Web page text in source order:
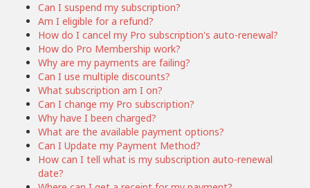
Can I suspend my subscription?
Am I eligible for a refund?
How do I cancel my Pro subscription's auto-renewal?
How do Pro Membership work?
Why are my payments are failing?
Can I use multiple discounts?
What subscription am I on?
Can I change my Pro subscription?
Why have I been charged?
What are the available payment options?
Can I Update my Payment Method?
How can I tell what is my subscription auto-renewal
date?